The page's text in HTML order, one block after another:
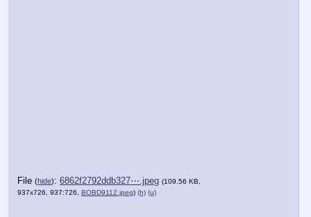
File (hide): 6862f2792ddb327⋯.jpeg (109.56 KB,
937x726, 937:726, BOBD9112.jpeg) (h) (u)